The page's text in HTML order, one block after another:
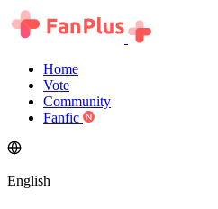
Home
Vote
Community
Fanfic
English